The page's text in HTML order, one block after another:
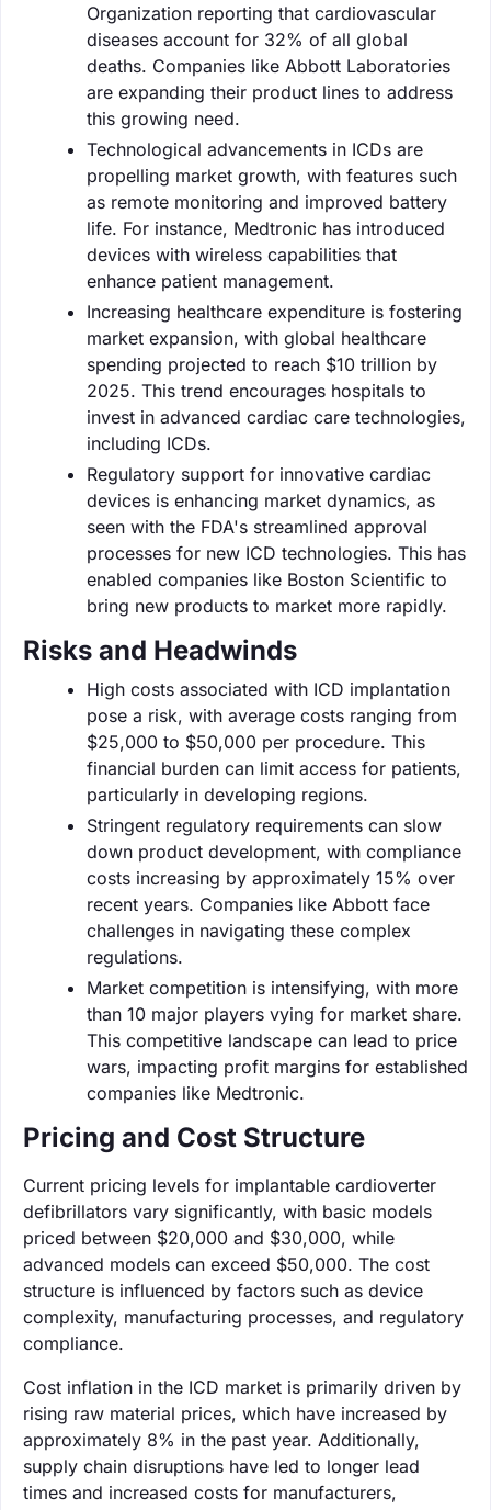
Organization reporting that cardiovascular
diseases account for 32% of all global
deaths. Companies like Abbott Laboratories
are expanding their product lines to address
this growing need.
Technological advancements in ICDs are
propelling market growth, with features such
as remote monitoring and improved battery
life. For instance, Medtronic has introduced
devices with wireless capabilities that
enhance patient management.
Increasing healthcare expenditure is fostering
market expansion, with global healthcare
spending projected to reach $10 trillion by
2025. This trend encourages hospitals to
invest in advanced cardiac care technologies,
including ICDs.
Regulatory support for innovative cardiac
devices is enhancing market dynamics, as
seen with the FDA's streamlined approval
processes for new ICD technologies. This has
enabled companies like Boston Scientific to
bring new products to market more rapidly.
Risks and Headwinds
High costs associated with ICD implantation
pose a risk, with average costs ranging from
$25,000 to $50,000 per procedure. This
financial burden can limit access for patients,
particularly in developing regions.
Stringent regulatory requirements can slow
down product development, with compliance
costs increasing by approximately 15% over
recent years. Companies like Abbott face
challenges in navigating these complex
regulations.
Market competition is intensifying, with more
than 10 major players vying for market share.
This competitive landscape can lead to price
wars, impacting profit margins for established
companies like Medtronic.
Pricing and Cost Structure
Current pricing levels for implantable cardioverter
defibrillators vary significantly, with basic models
priced between $20,000 and $30,000, while
advanced models can exceed $50,000. The cost
structure is influenced by factors such as device
complexity, manufacturing processes, and regulatory
compliance.
Cost inflation in the ICD market is primarily driven by
rising raw material prices, which have increased by
approximately 8% in the past year. Additionally,
supply chain disruptions have led to longer lead
times and increased costs for manufacturers,